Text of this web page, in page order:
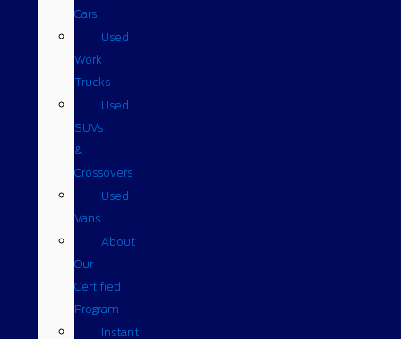
Cars
Used
Work
Trucks
Used
SUVs
&
Crossovers
Used
Vans
About
Our
Certified
Program
Instant